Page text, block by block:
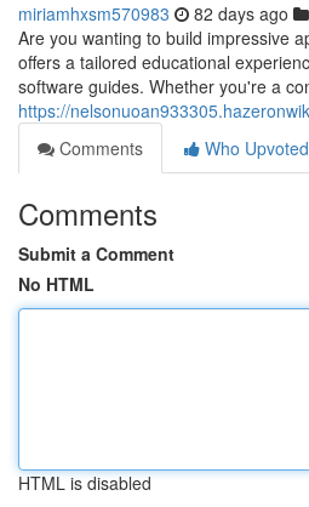
miriamhxsm570983 82 days ago
Are you wanting to build impressive
offers a tailored educational
software guides. Whether you're a
https://
Comments
Who Upvoted
Comments
Submit a Comment
No HTML
HTML is disabled